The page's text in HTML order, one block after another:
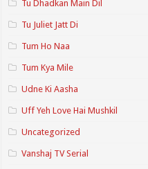
Tu Dhadkan Main Dil
Tu Juliet Jatt Di
Tum Ho Naa
Tum Kya Mile
Udne Ki Aasha
Uff Yeh Love Hai Mushkil
Uncategorized
Vanshaj TV Serial